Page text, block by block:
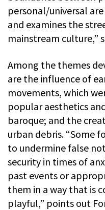
personal/universal
and examines the
mainstream culture,”
Among the themes
are the influence of
movements, which
popular aesthetics
baroque; and the
urban debris. “Some
to undermine false
security in times of
past events or
them in a way that is
playful,” points out